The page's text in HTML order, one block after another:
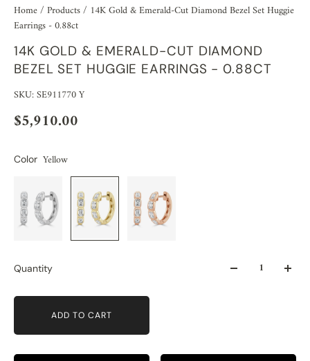
Home/ Products/ 14K Gold & Emerald-Cut Diamond Bezel Set Huggie
Earrings - 0.88ct
14K GOLD & EMERALD-CUT DIAMOND
BEZEL SET HUGGIE EARRINGS - 0.88CT
SKU: SE911770 Y
$5,910.00
Color Yellow
Quantity
ADD TO CART